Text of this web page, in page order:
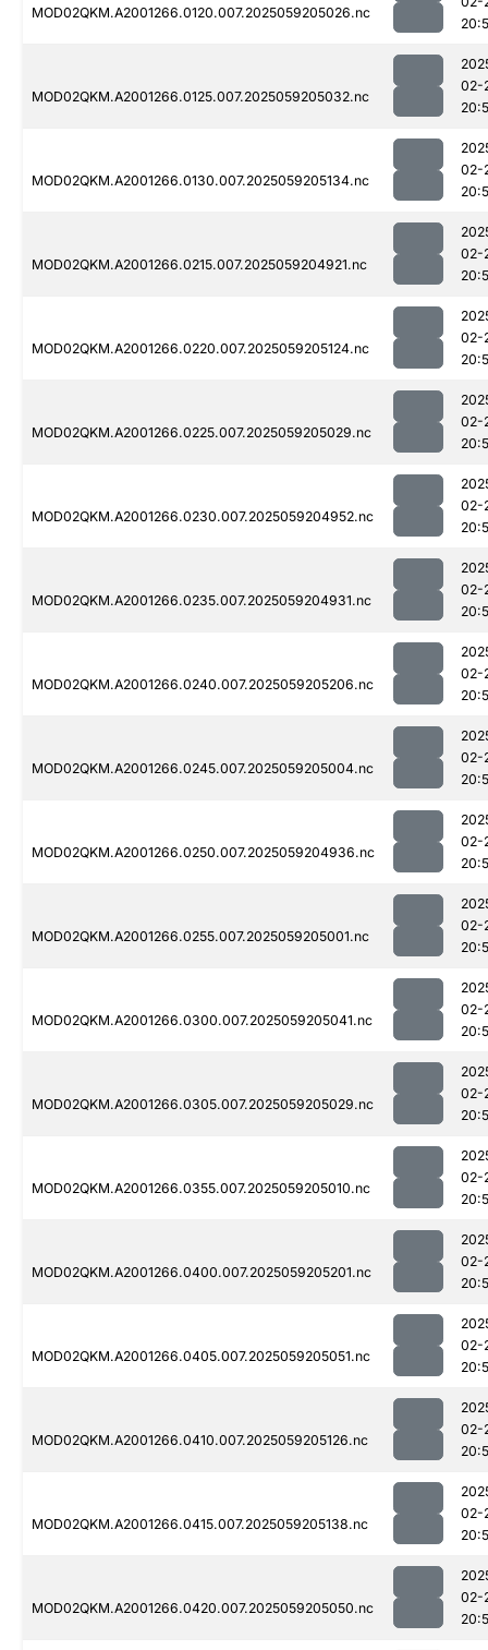
MOD02QKM.A2001266.0120.007.2025059205026.nc
MOD02QKM.A2001266.0125.007.2025059205032.nc
02-
MOD02QKM.A2001266.0130.007.2025059205134.nc
02-
MOD02QKM.A2001266.0215.007.2025059204921.nc
02-
MOD02QKM.A2001266.0220.007.2025059205124.nc
02-
MOD02QKM.A2001266.0225.007.2025059205029.nc
02-
MOD02QKM.A2001266.0230.007.2025059204952.nc
02-
MOD02QKM.A2001266.0235.007.2025059204931.nc
02-
MOD02QKM.A2001266.0240.007.2025059205206.nc
02-
MOD02QKM.A2001266.0245.007.2025059205004.nc
02-
MOD02QKM.A2001266.0250.007.2025059204936.nc
02-
MOD02QKM.A2001266.0255.007.2025059205001.nc
02-
MOD02QKM.A2001266.0300.007.2025059205041.nc
02-
MOD02QKM.A2001266.0305.007.2025059205029.nc
02-
MOD02QKM.A2001266.0355.007.2025059205010.nc
02-
MOD02QKM.A2001266.0400.007.2025059205201.nc
02-
MOD02QKM.A2001266.0405.007.2025059205051.nc
02-
MOD02QKM.A2001266.0410.007.2025059205126.nc
02-
MOD02QKM.A2001266.0415.007.2025059205138.nc
02-
MOD02QKM.A2001266.0420.007.2025059205050.nc
02-